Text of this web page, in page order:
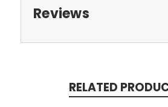
Reviews
RELATED